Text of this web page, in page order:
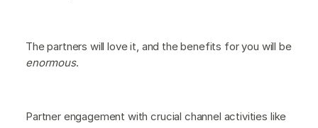
The partners will love it, and the benefits for you will be
enormous.
Partner engagement with crucial channel activities like